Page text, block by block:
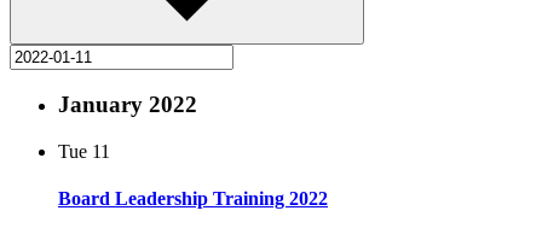
January 2022
Tue 11
Board Leadership Training 2022